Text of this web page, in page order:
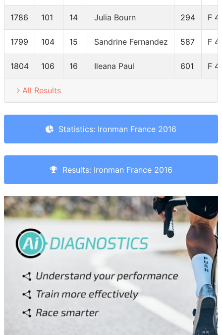
1786 101 14 Julia Bourn 294 F
1799 104 15 Sandrine Fernandez 587 F
1804 106 16 Ileana Paul 601 F
All Results
Statistics: Ironman France 2016
Results: Ironman France 2016